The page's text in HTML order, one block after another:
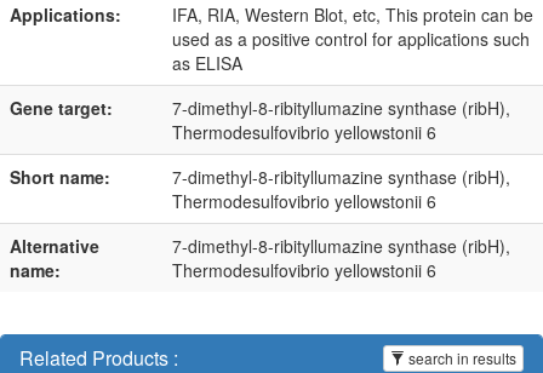
Applications:
IFA, RIA, Western Blot, etc, This protein can be
used as a positive control for applications such
as ELISA
Gene target:
7-dimethyl-8-ribityllumazine synthase (ribH),
Thermodesulfovibrio yellowstonii 6
Short name:
7-dimethyl-8-ribityllumazine synthase (ribH),
Thermodesulfovibrio yellowstonii 6
Alternative
name:
7-dimethyl-8-ribityllumazine synthase (ribH),
Thermodesulfovibrio yellowstonii 6
Related Products : search in results